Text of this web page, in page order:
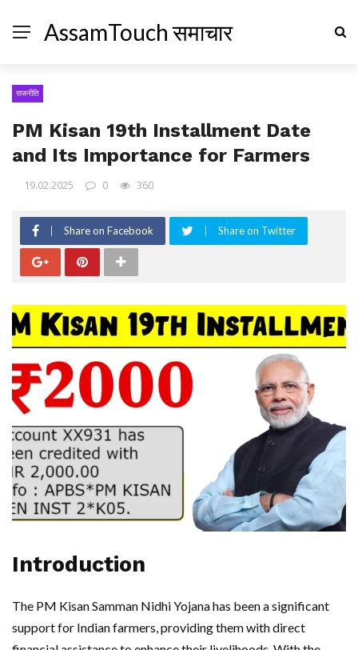
AssamTouch समाचार
राजनीति
PM Kisan 19th Installment Date
and Its Importance for Farmers
19.02.2025 0 360
Share on Facebook Share on Twitter
Introduction
The PM Kisan Samman Nidhi Yojana has been a significant
support for Indian farmers, providing them with direct